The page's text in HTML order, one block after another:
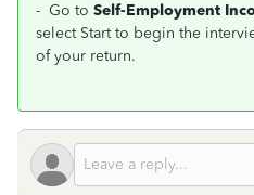
- Go to Self-Employment
select Start to begin the
of your return.